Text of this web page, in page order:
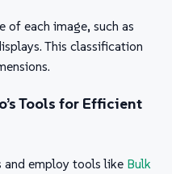
each image, such as
This classification
Tools for Efficient
employ tools like Bulk